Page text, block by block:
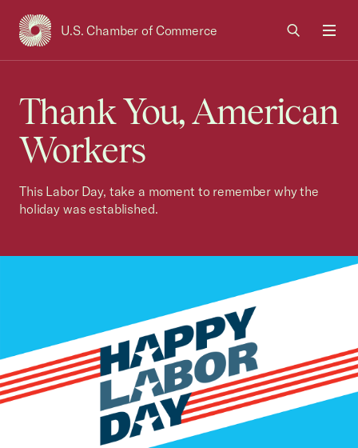
U.S. Chamber of Commerce
USCC Homepage
Thank You, American
Workers
This Labor Day, take a moment to remember why the
holiday was established.